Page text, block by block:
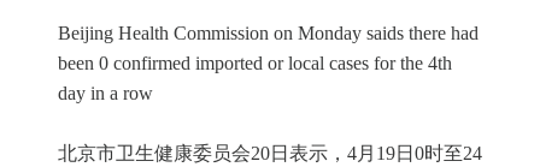
Beijing Health Commission on Monday saids there had
been 0 confirmed imported or local cases for the 4th
day in a row
北京市卫生健康委员会20日表示，4月19日0时至24